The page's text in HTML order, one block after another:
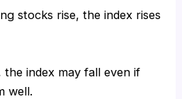
stocks rise, the index rises
index may fall even if
well.